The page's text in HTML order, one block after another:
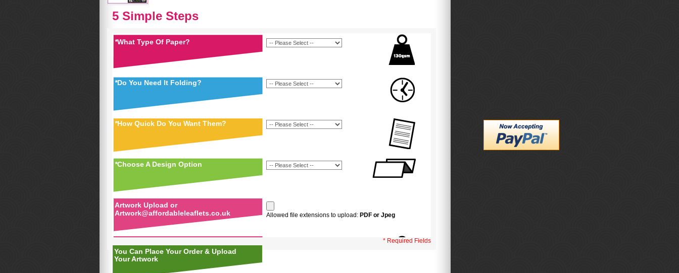
5 Simple Steps
*What Type Of Paper?
*Do You Need It Folding?
*How Quick Do You Want Them?
*Choose A Design Option
Artwork Upload or
Artwork@affordableleaflets.co.uk
Allowed file extensions to upload: PDF or Jpeg
* Required Fields
You Can Place Your Order & Upload
Your Artwork